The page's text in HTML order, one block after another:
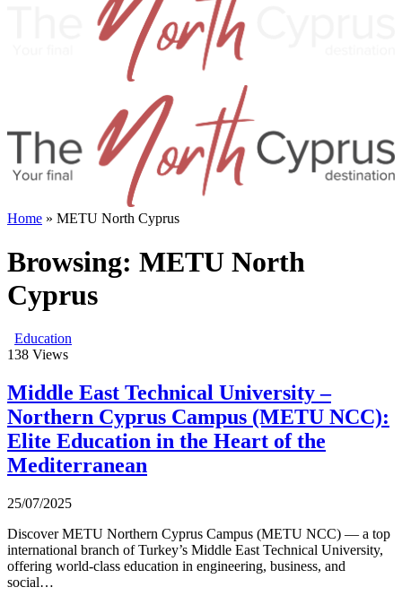
Home » METU North Cyprus
Browsing: METU North
Cyprus
Education
138 Views
Middle East Technical University –
Northern Cyprus Campus (METU NCC):
Elite Education in the Heart of the
Mediterranean
25/07/2025
Discover METU Northern Cyprus Campus (METU NCC) — a top
international branch of Turkey’s Middle East Technical University,
offering world-class education in engineering, business, and
social…